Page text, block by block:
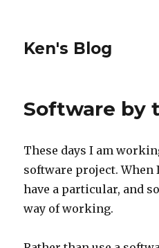
Ken's Blog
Software by
These days I am
software project. When
have a particular, and
way of working.